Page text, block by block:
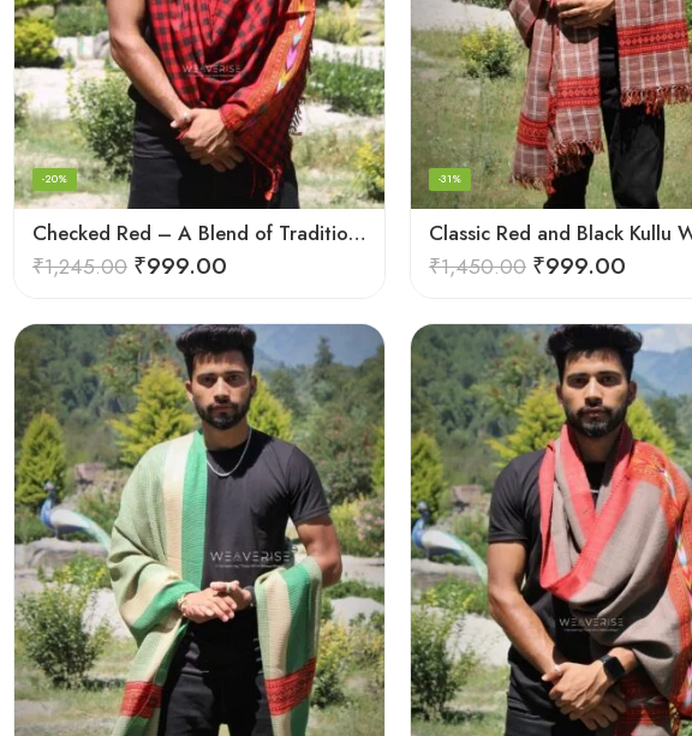
Checked Red – A Blend of Tradition and Elegance Men’s Stole
-20%
₹1,245.00 ₹999.00
-31%
₹1,450.00 ₹999.00